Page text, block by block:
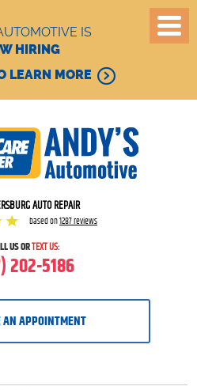
IS
HIRING
LEARN MORE
AUTO REPAIR
based on1287 reviews
US ORTEXT US:
202-5186
AN APPOINTMENT